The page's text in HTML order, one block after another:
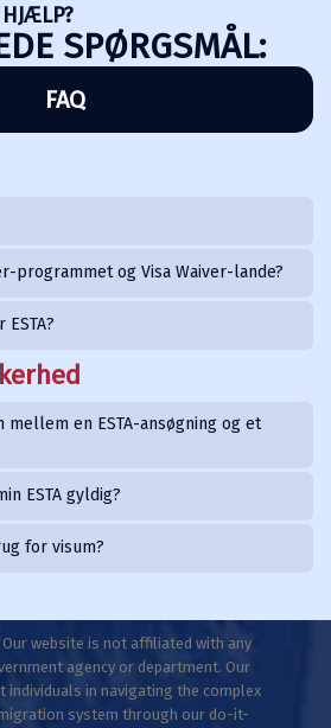
SPØRGSMÅL:
FAQ
programmet og Visa Waiver-lande?
en ESTA-ansøgning og et
ESTA gyldig?
for visum?
website is not affiliated with any
agency or department. Our
individuals in navigating the complex
system through our do-it-